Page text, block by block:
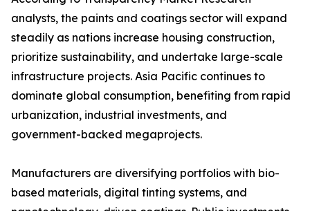
analysts, the paints and coatings sector will expand
steadily as nations increase housing construction,
prioritize sustainability, and undertake large-scale
infrastructure projects. Asia Pacific continues to
dominate global consumption, benefiting from rapid
urbanization, industrial investments, and
government-backed megaprojects.
Manufacturers are diversifying portfolios with bio-
based materials, digital tinting systems, and